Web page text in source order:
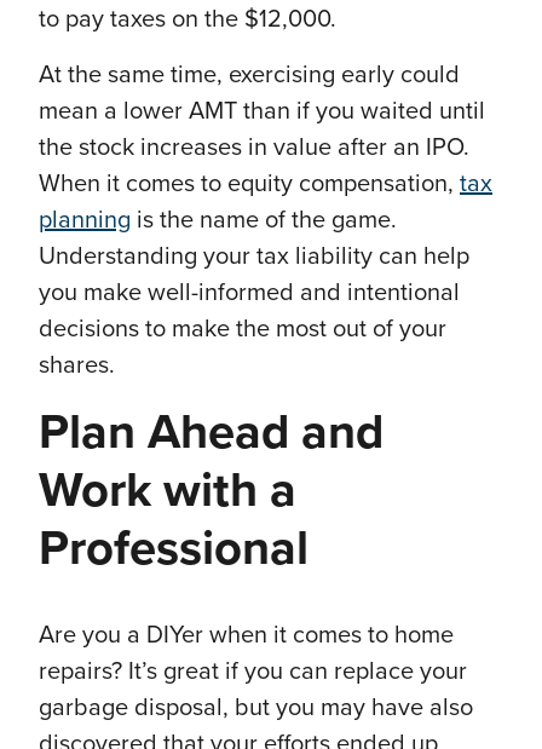
to pay taxes on the $12,000.
At the same time, exercising early could
mean a lower AMT than if you waited until
the stock increases in value after an IPO.
When it comes to equity compensation, tax
planning is the name of the game.
Understanding your tax liability can help
you make well-informed and intentional
decisions to make the most out of your
shares.
Plan Ahead and
Work with a
Professional
Are you a DIYer when it comes to home
repairs? It’s great if you can replace your
garbage disposal, but you may have also